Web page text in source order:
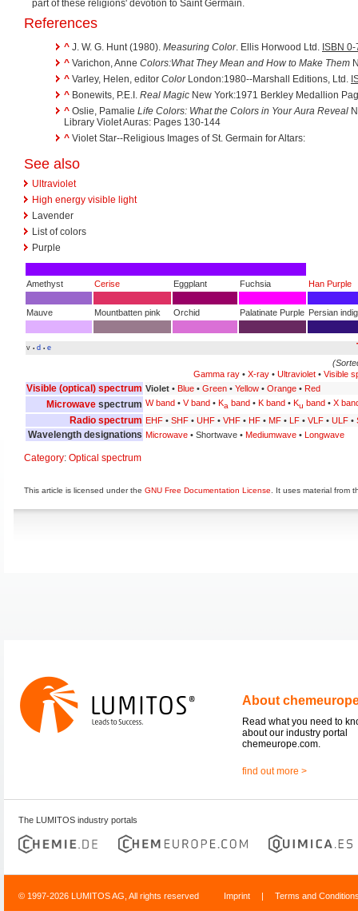
part of these religions' devotion to Saint Germain.
References
^ J. W. G. Hunt (1980). Measuring Color. Ellis Horwood Ltd. ISBN
^ Varichon, Anne Colors:What They Mean and How to Make Them
^ Varley, Helen, editor ColorLondon:1980--Marshall Editions, Ltd.
^ Bonewits, P.E.I. Real Magic New York:1971 Berkley Medallion
^ Oslie, Pamalie Life Colors: What the Colors in Your Aura Reveal
Library Violet Auras: Pages 130-144
^ Violet Star--Religious Images of St. Germain for Altars:
See also
Ultraviolet
High energy visible light
Lavender
List of colors
Purple
Amethyst Cerise Eggplant Fuchsia Han Purple
Mauve Mountbatten pink Orchid Palatinate Purple Persian
v • d • e
Gamma ray• X-ray• Ultraviolet• Visible
Visible (optical) spectrum Violet • Blue • Green • Yellow • Orange • Red
Microwave spectrum W band • V band • Ka band • K band • Ku band • X
Radio spectrum EHF • SHF • UHF • VHF • HF • MF • LF • VLF • ULF •
Wavelength designations Microwave • Shortwave • Mediumwave • Longwave
Category: Optical spectrum
This article is licensed under the GNU Free Documentation License . It uses material from
About
Read what you need to
about our industry portal
chemeurope.com.
find out more >
The LUMITOS industry portals
© 1997-2026 LUMITOS AG, All rights reserved Imprint | Terms and